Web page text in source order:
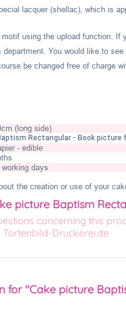
lacquer (shellac), which is
motif using the upload function.
department. You would like to
be changed free of charge
(long side)
Rectangular - Book picture
- edible
days
the creation or use of your
picture Baptism
concerning this
Druckerei.de
for "Cake picture